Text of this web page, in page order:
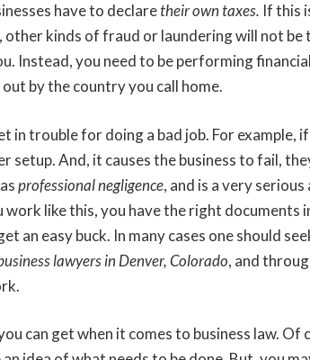
have to declaretheir own taxes. If this
other kinds of fraud or laundering will not
Instead, you need to be performing
by the country you call home.
in trouble for doing a bad job. For example,
setup. And, it causes the business to fail,
professional negligence, and is a very
like this, you have the right documents
an easy buck. In many cases one should
lawyers in Denver, Colorado, and
can get when it comes to business law. Of